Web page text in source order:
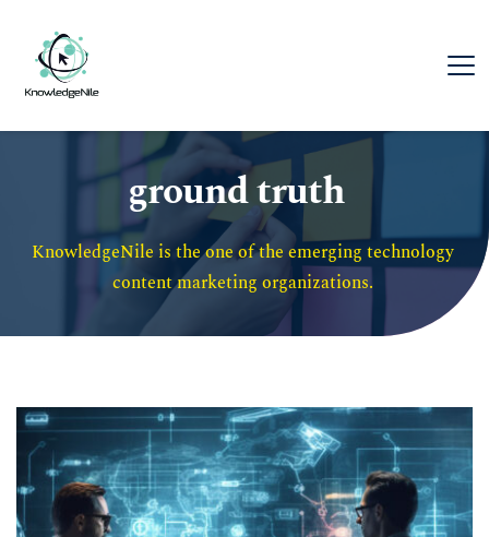
ground truth
KnowledgeNile is the one of the emerging technology
content marketing organizations.